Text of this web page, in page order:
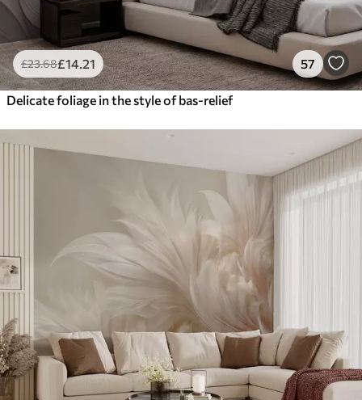
£23.68£14 .21 57
Delicate foliage in the style of bas-relief